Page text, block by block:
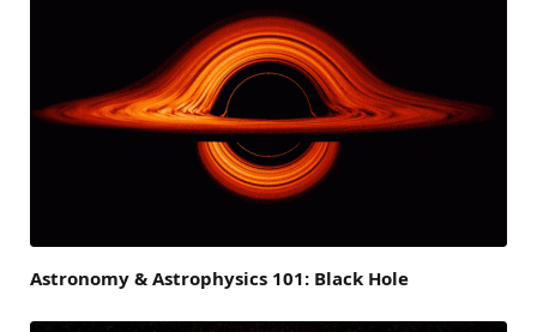
Astronomy & Astrophysics 101: Black Hole